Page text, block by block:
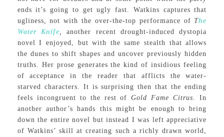
ends it’s going to get ugly fast. Watkins captures that
ugliness, not with the over-the-top performance of The
Water Knife,another recent drought-induced dystopia
novel I enjoyed, but with the same stealth that allows
the dunes to shift shapes and uncover previously hidden
truths. Her prose generates the kind of insidious feeling
of acceptance in the reader that afflicts the water-
starved characters. It is surprising then that the ending
feels incongruent to the rest ofGold Fame Citrus. In
another author’s hands this might be enough to bring
down the entire novel but instead I was left appreciative
of Watkins’ skill at creating such a richly drawn world,